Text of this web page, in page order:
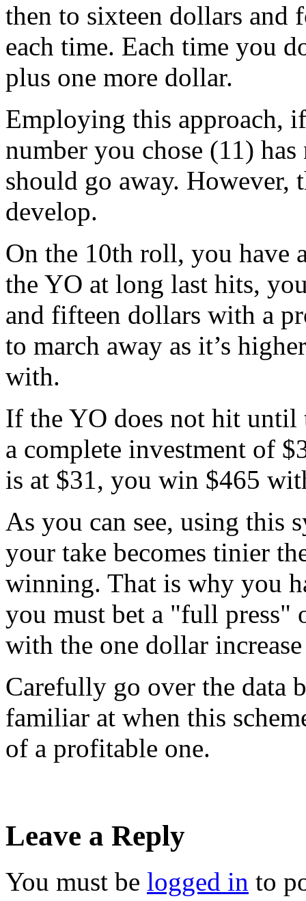
then to sixteen dollars and
each time. Each time you
plus one more dollar.
Employing this approach,
number you chose (11)
should go away.
develop.
On the 10th roll, you have
the YO at long last hits,
and fifteen dollars with a
to march away as it’s
with.
If the YO does not hit
a complete investment of
is at $31, you win $465
As you can see, using this
your take becomes tinier
winning. That is why you
you must bet a "full press"
with the one dollar
Carefully go over the data
familiar at when this
of a profitable one.
Leave a Reply
You must be logged in to